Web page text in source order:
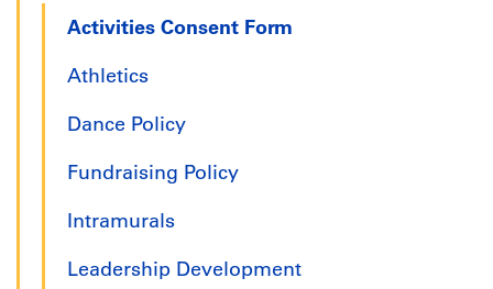
Activities Consent Form
Athletics
Dance Policy
Fundraising Policy
Intramurals
Leadership Development